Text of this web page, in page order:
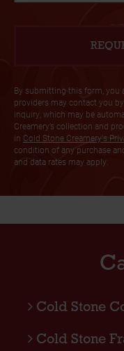
By submitting this form, you
providers may contact you
inquiry, which may be
Creamery’s collection and
in Cold Stone Creamery's
condition of any purchase
and data rates may apply.
Cold Stone
Cold Stone